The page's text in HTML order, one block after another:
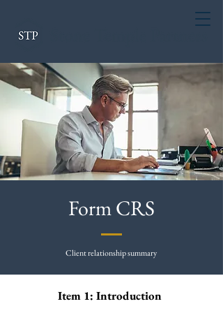
Form CRS
Client relationship summary
Item 1: Introduction